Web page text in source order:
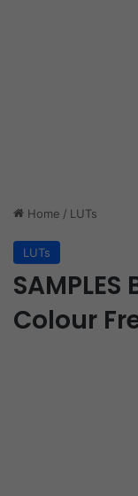
Home / LUTs
LUTs
SAMPLES
Colour